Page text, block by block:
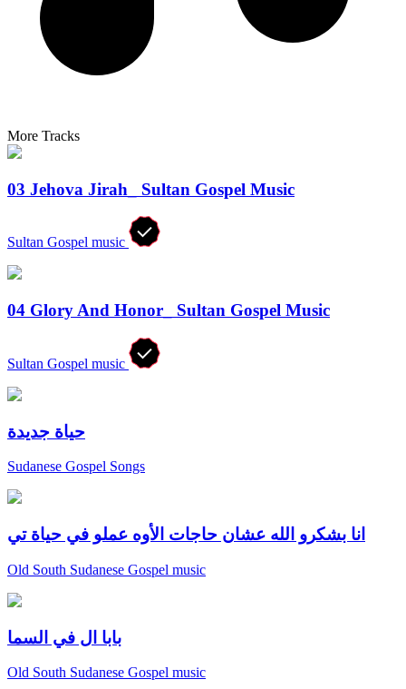
More Tracks
03 Jehova Jirah_ Sultan Gospel Music
Sultan Gospel music
04 Glory And Honor_ Sultan Gospel Music
Sultan Gospel music
حياة جديدة
Sudanese Gospel Songs
انا بشكرو الله عشان حاجات الأوه عملو في حياة تي
Old South Sudanese Gospel music
بابا ال في السما
Old South Sudanese Gospel music